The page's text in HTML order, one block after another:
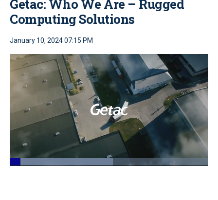
Getac: Who We Are – Rugged
Computing Solutions
January 10, 2024 07:15 PM
Loaded: